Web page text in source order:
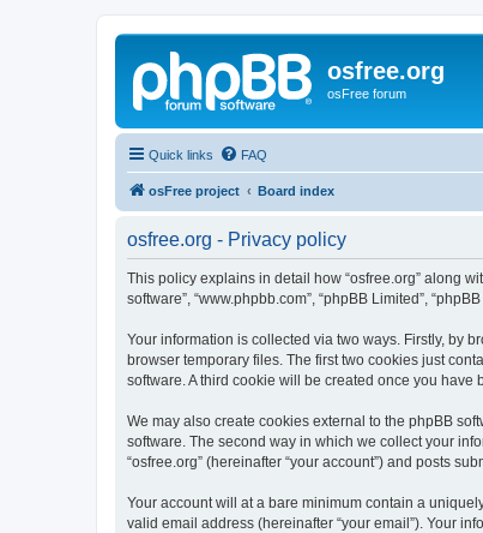
osfree.org
osFree forum
Quick links FAQ
osFree project Board index
osfree.org - Privacy policy
This policy explains in detail how “osfree.org” along
software”, “www.phpbb.com”, “phpBB Limited”,
Your information is collected via two ways. Firstly, by
browser temporary files. The first two cookies just
software. A third cookie will be created once you have
We may also create cookies external to the phpBB
software. The second way in which we collect your
“osfree.org” (hereinafter “your account”) and posts
Your account will at a bare minimum contain a
valid email address (hereinafter “your email”). Your